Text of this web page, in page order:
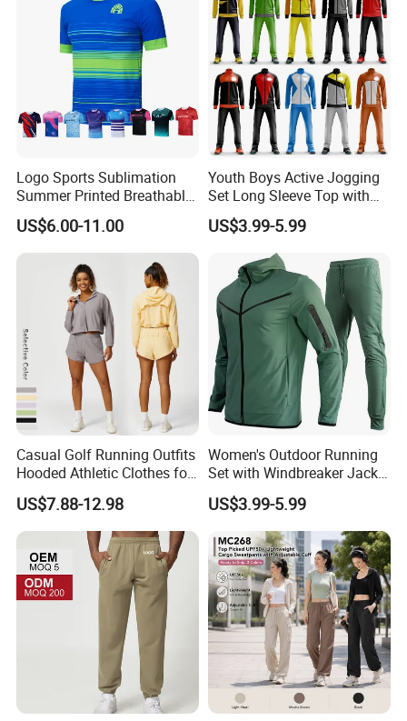
Sweatsuit
Logo Sports Sublimation
Summer Printed Breathable
Running Athletic Gym
Custom T Shirt
US$6.00-11.00
Youth Boys Active Jogging
Set Long Sleeve Top with
Matching Jogger Pants Kids
Sportswear Jogging Wear
for Kids for Boys
US$3.99-5.99
Casual Golf Running Outfits
Hooded Athletic Clothes for
Women, Windproof Sports
Hoodie with Full Zipper +
Adjustable Hem with Sweat
Shorts Tennis Tracksuit
US$7.88-12.98
Women's Outdoor Running
Set with Windbreaker Jacket
and Crop Top Jogger Pants
Jogging Outdoor Wear
US$3.99-5.99